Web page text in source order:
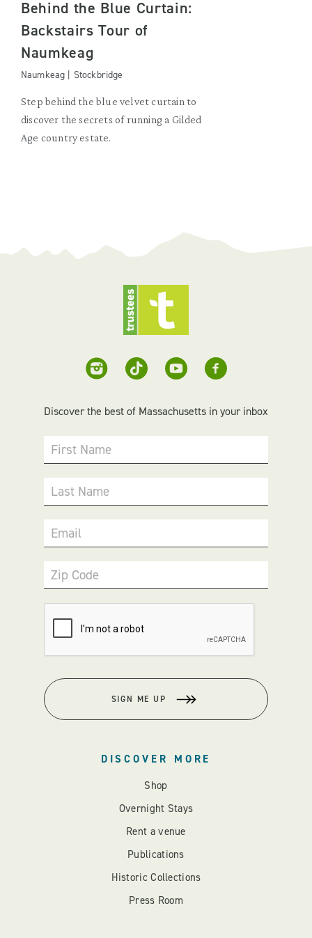
Behind the Blue Curtain:
Backstairs Tour of
Naumkeag
Naumkeag | Stockbridge
Step behind the blue velvet curtain to
discover the secrets of running a Gilded
Age country estate.
Discover the best of Massachusetts in your inbox
First Name
Last Name
Email
Zip Code
SIGN ME UP
DISCOVER MORE
Shop
Overnight Stays
Rent a venue
Publications
Historic Collections
Press Room